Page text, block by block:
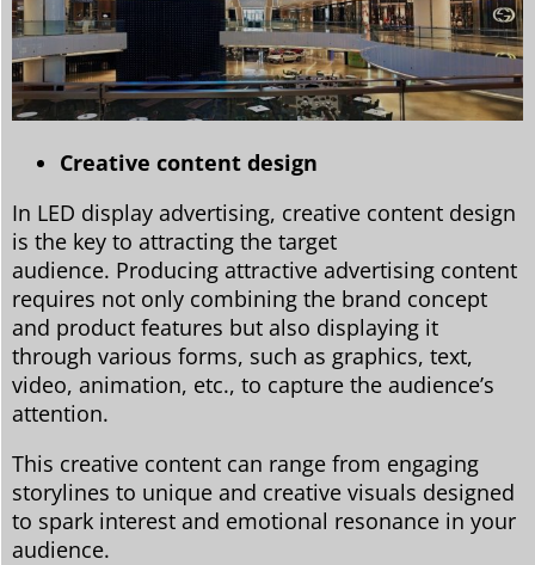
Creative content design
In LED display advertising, creative content design
is the key to attracting the target
audience. Producing attractive advertising content
requires not only combining the brand concept
and product features but also displaying it
through various forms, such as graphics, text,
video, animation, etc., to capture the audience’s
attention.
This creative content can range from engaging
storylines to unique and creative visuals designed
to spark interest and emotional resonance in your
audience.